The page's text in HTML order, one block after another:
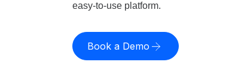
easy-to-use platform.
Book a Demo